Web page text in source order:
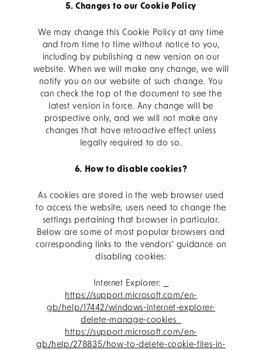
5. Changes to our Cookie Policy
We may change this Cookie Policy at any time
and from time to time without notice to you,
including by publishing a new version on our
website. When we will make any change, we will
notify you on our website of such change. You
can check the top of the document to see the
latest version in force. Any change will be
prospective only, and we will not make any
changes that have retroactive effect unless
legally required to do so.
6. How to disable cookies?
As cookies are stored in the web browser used
to access the website, users need to change the
settings pertaining that browser in particular.
Below are some of most popular browsers and
corresponding links to the vendors’ guidance on
disabling cookies:
Internet Explorer:
https://support.microsoft.com/en-
gb/help/17442/windows-internet-explorer-
delete-manage-cookies
https://support.microsoft.com/en-
gb/help/278835/how-to-delete-cookie-files-in-